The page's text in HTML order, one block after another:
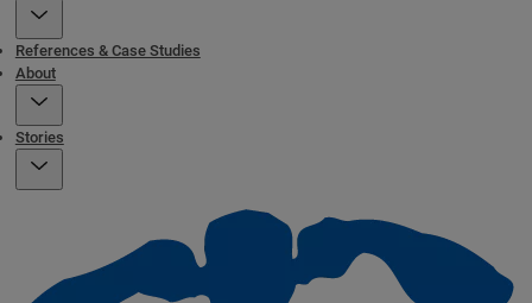
References & Case Studies
About
Stories